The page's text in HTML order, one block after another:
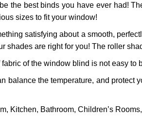
the best binds you have ever had!
sizes to fit your window!
satisfying about a smooth,
shades are right for you! The roller
of the window blind is not easy to
balance the temperature, and protect
Kitchen, Bathroom, Children’s